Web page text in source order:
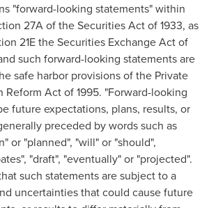
"forward-looking statements" within
27A of the Securities Act of 1933, as
21E the Securities Exchange Act of
such forward-looking statements are
safe harbor provisions of the Private
Act of 1995. "Forward-looking
future expectations, plans, results, or
preceded by words such as
or "planned", "will" or "should",
"draft", "eventually" or "projected".
such statements are subject to a
uncertainties that could cause future